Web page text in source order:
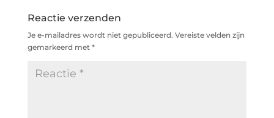
Reactie verzenden
Je e-mailadres wordt niet gepubliceerd. Vereiste velden zijn
gemarkeerd met *